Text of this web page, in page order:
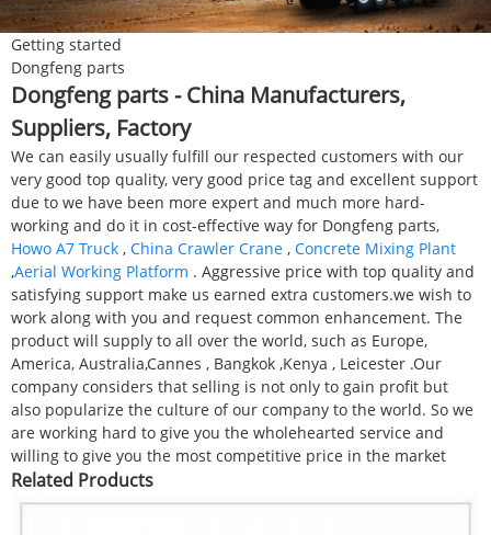
Getting started
Dongfeng parts
Dongfeng parts - China Manufacturers,
Suppliers, Factory
We can easily usually fulfill our respected customers with our
very good top quality, very good price tag and excellent support
due to we have been more expert and much more hard-
working and do it in cost-effective way for Dongfeng parts,
Howo A7 Truck , China Crawler Crane , Concrete Mixing Plant
,Aerial Working Platform . Aggressive price with top quality and
satisfying support make us earned extra customers.we wish to
work along with you and request common enhancement. The
product will supply to all over the world, such as Europe,
America, Australia,Cannes , Bangkok ,Kenya , Leicester .Our
company considers that selling is not only to gain profit but
also popularize the culture of our company to the world. So we
are working hard to give you the wholehearted service and
willing to give you the most competitive price in the market
Related Products